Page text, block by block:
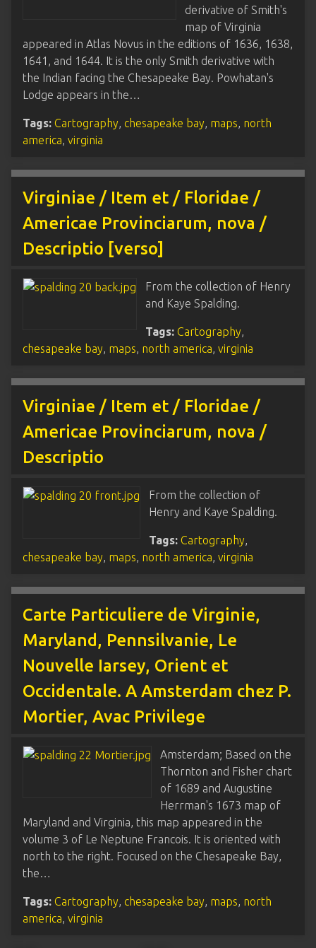
derivative of Smith's
map of Virginia
appeared in Atlas Novus in the editions of 1636, 1638,
1641, and 1644. It is the only Smith derivative with
the Indian facing the Chesapeake Bay. Powhatan's
Lodge appears in the…
Tags: Cartography, chesapeake bay, maps, north
america, virginia
Virginiae / Item et / Floridae /
Americae Provinciarum, nova /
Descriptio [verso]
From the collection of Henry
and Kaye Spalding.
Tags: Cartography,
chesapeake bay, maps, north america, virginia
Virginiae / Item et / Floridae /
Americae Provinciarum, nova /
Descriptio
From the collection of
Henry and Kaye Spalding.
Tags: Cartography,
chesapeake bay, maps, north america, virginia
Carte Particuliere de Virginie,
Maryland, Pennsilvanie, Le
Nouvelle Iarsey, Orient et
Occidentale. A Amsterdam chez P.
Mortier, Avac Privilege
Amsterdam; Based on the
Thornton and Fisher chart
of 1689 and Augustine
Herrman's 1673 map of
Maryland and Virginia, this map appeared in the
volume 3 of Le Neptune Francois. It is oriented with
north to the right. Focused on the Chesapeake Bay,
the…
Tags: Cartography, chesapeake bay, maps, north
america, virginia